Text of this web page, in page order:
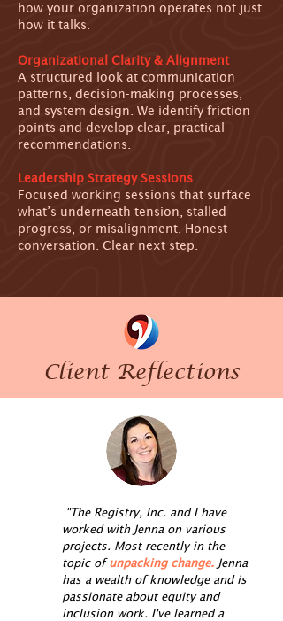
how your organization operates not just
how it talks.
Organizational Clarity & Alignment
A structured look at communication
patterns, decision-making processes,
and system design. We identify friction
points and develop clear, practical
recommendations.
Leadership Strategy Sessions
Focused working sessions that surface
what’s underneath tension, stalled
progress, or misalignment. Honest
conversation. Clear next step.
Client Reflections
"The Registry, Inc. and I have
worked with Jenna on various
projects. Most recently in the
topic ofunpacking change. Jenna
has a wealth of knowledge and is
passionate about equity and
inclusion work. I've learned a